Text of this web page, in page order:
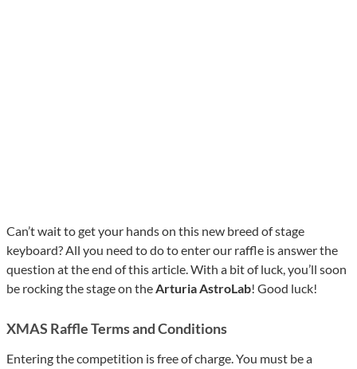
Can’t wait to get your hands on this new breed of stage
keyboard? All you need to do to enter our raffle is answer the
question at the end of this article. With a bit of luck, you’ll soon
be rocking the stage on theArturia AstroLab! Good luck!
XMAS Raffle Terms and Conditions
Entering the competition is free of charge. You must be a